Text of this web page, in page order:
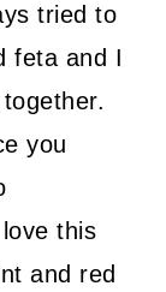
tried to
feta and I
you
this
and red